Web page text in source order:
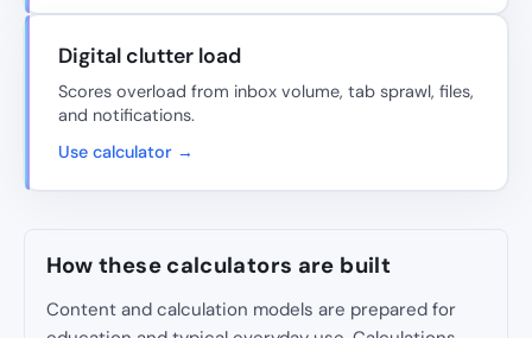
Digital clutter load
Scores overload from inbox volume, tab sprawl, files,
and notifications.
Use calculator →
How these calculators are built
Content and calculation models are prepared for